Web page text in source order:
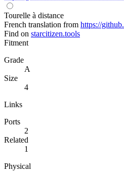
Tourelle à distance
French translation from https://
Find on starcitizen.tools
Fitment
Grade
A
Size
4
Links
Ports
2
Related
1
Physical